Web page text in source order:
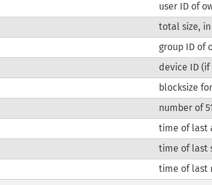
user ID of
total size,
group ID of
device ID
blocksize
number of
time of last
time of last
time of last